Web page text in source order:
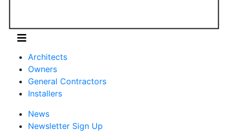
Architects
Owners
General Contractors
Installers
News
Newsletter Sign Up